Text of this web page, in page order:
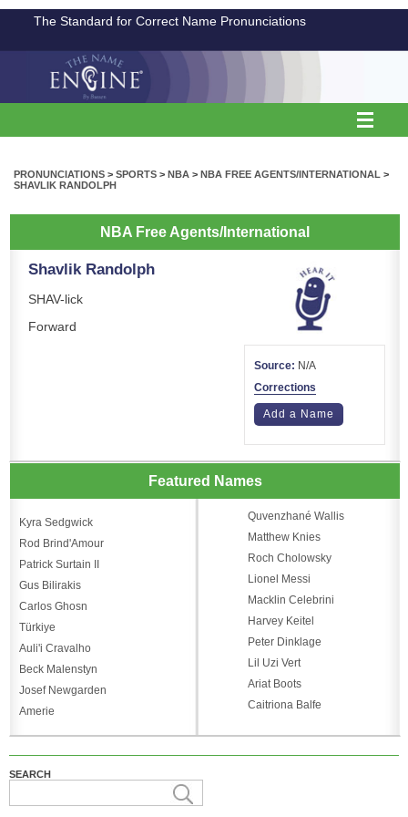
The Standard for Correct Name Pronunciations
PRONUNCIATIONS > SPORTS > NBA > NBA FREE AGENTS/INTERNATIONAL >
SHAVLIK RANDOLPH
NBA Free Agents/International
Shavlik Randolph
SHAV-lick
Forward
Source: N/A
Corrections
Add a Name
Featured Names
Kyra Sedgwick
Rod Brind'Amour
Patrick Surtain II
Gus Bilirakis
Carlos Ghosn
Türkiye
Auli'i Cravalho
Beck Malenstyn
Josef Newgarden
Amerie
Quvenzhané Wallis
Matthew Knies
Roch Cholowsky
Lionel Messi
Macklin Celebrini
Harvey Keitel
Peter Dinklage
Lil Uzi Vert
Ariat Boots
Caitriona Balfe
SEARCH